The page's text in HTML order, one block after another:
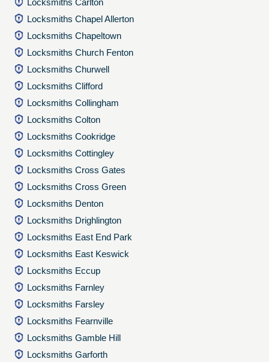
Locksmiths Carlton
Locksmiths Chapel Allerton
Locksmiths Chapeltown
Locksmiths Church Fenton
Locksmiths Churwell
Locksmiths Clifford
Locksmiths Collingham
Locksmiths Colton
Locksmiths Cookridge
Locksmiths Cottingley
Locksmiths Cross Gates
Locksmiths Cross Green
Locksmiths Denton
Locksmiths Drighlington
Locksmiths East End Park
Locksmiths East Keswick
Locksmiths Eccup
Locksmiths Farnley
Locksmiths Farsley
Locksmiths Fearnville
Locksmiths Gamble Hill
Locksmiths Garforth